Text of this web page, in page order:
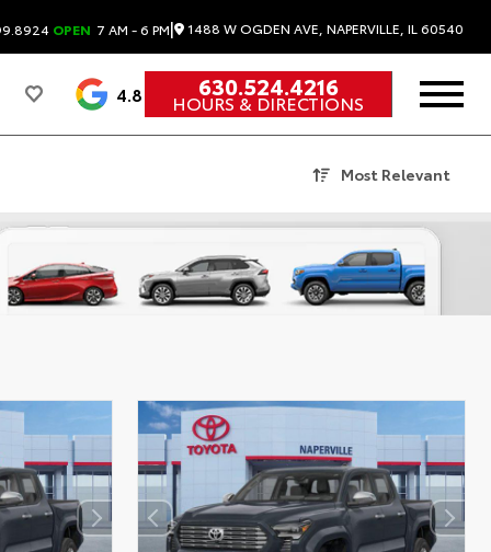
OPEN 7 AM - 6 PM| 1488 W OGDEN AVE, NAPERVILLE, IL 60540
4.8 630.524.4216
HOURS & DIRECTIONS
Most Relevant